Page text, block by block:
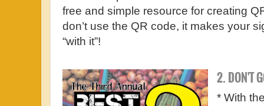
free and simple resource for creating
don’t use the QR code, it makes your
“with it”!
2. DON'T
* With